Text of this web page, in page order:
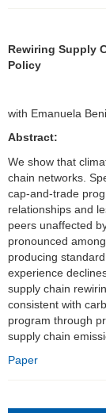
Forschung
Brown Bag
Kontakt
Impressum
News Archiv
Rewiring Supply
Policy
with Emanuela
Abstract:
We show that
chain networks.
cap-and-trade
relationships and
peers unaffected
pronounced
producing
experience
supply chain
consistent with
program through
supply chain
Paper